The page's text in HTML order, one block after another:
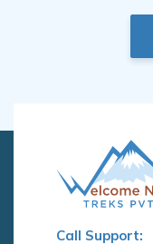
Call Support: